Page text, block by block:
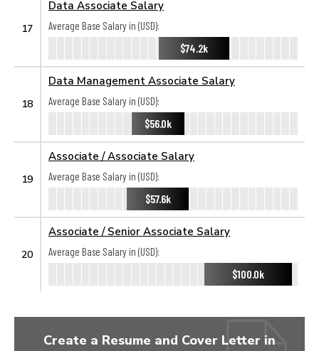
17
Data Associate Salary
Average Base Salary in (USD):
$74.2k
18
Data Management Associate Salary
Average Base Salary in (USD):
$56.0k
19
Associate / Associate Salary
Average Base Salary in (USD):
$57.6k
20
Associate / Senior Associate Salary
Average Base Salary in (USD):
$100.0k
Create a Resume and Cover Letter in